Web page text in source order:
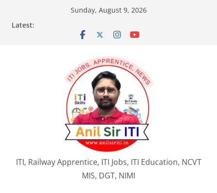
content
Sunday, August 9, 2026
Latest:
ITI, Railway Apprentice, ITI Jobs, ITI Education, NCVT
MIS, DGT, NIMI